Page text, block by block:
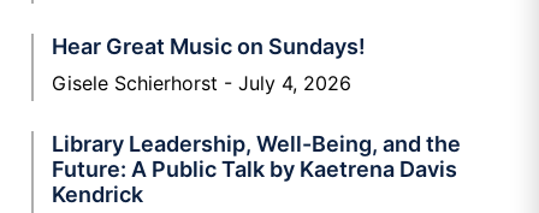
Hear Great Music on Sundays!
Gisele Schierhorst July 4, 2026
Library Leadership, Well-Being, and the
Future: A Public Talk by Kaetrena Davis
Kendrick